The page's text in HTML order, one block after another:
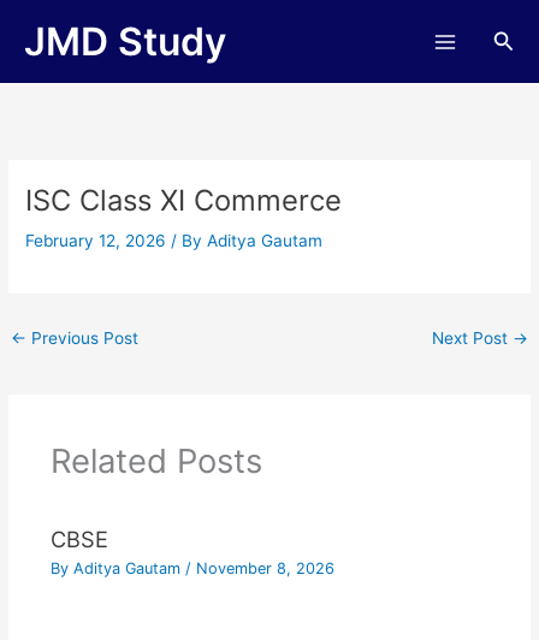
JMD Study
ISC Class XI Commerce
February 12, 2026/ ByAditya Gautam
← Previous Post Next Post →
Related Posts
CBSE
By Aditya Gautam / November 8, 2026